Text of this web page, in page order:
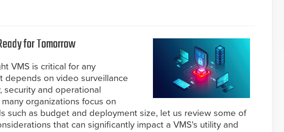
for Tomorrow
VMS is critical for any
depends on video surveillance
security and operational
organizations focus on
such as budget and deployment size, let us review some of
that can significantly impact a VMS's utility and